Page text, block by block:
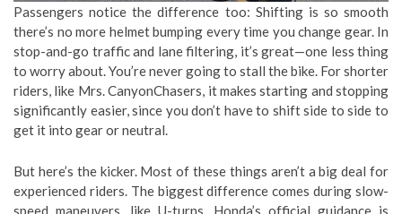
Passengers notice the difference too: Shifting is so smooth
there’s no more helmet bumping every time you change gear. In
stop-and-go traffic and lane filtering, it’s great—one less thing
to worry about. You’re never going to stall the bike. For shorter
riders, like Mrs. CanyonChasers, it makes starting and stopping
significantly easier, since you don’t have to shift side to side to
get it into gear or neutral.
But here’s the kicker. Most of these things aren’t a big deal for
experienced riders. The biggest difference comes during slow-
speed maneuvers, like U-turns. Honda’s official guidance is